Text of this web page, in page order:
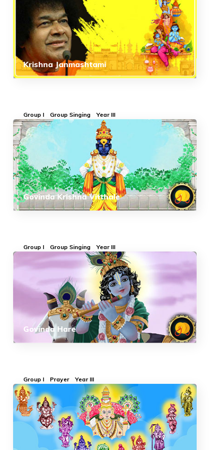
Krishna Janmashtami
Group I Group Singing Year III
Govinda Krishna Vitthale
Group I Group Singing Year III
Govinda Hare
Group I Prayer Year III